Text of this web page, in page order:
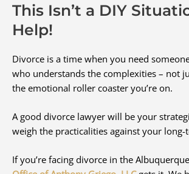
This Isn’t a DIY
Help!
Divorce is a time when you need
who understands the complexities – not
the emotional roller coaster you’re on.
A good divorce lawyer will be your
weigh the practicalities against your
If you’re facing divorce in the